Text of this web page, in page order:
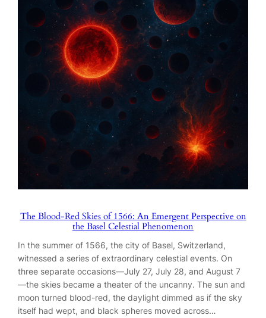
The Blood-Red Skies of 1566: An Emergent Perspective on
the Basel Celestial Phenomenon
In the summer of 1566, the city of Basel, Switzerland,
witnessed a series of extraordinary celestial events. On
three separate occasions—July 27, July 28, and August 7
—the skies became a theater of the uncanny. The sun and
moon turned blood-red, the daylight dimmed as if the sky
itself had wept, and black spheres moved across…